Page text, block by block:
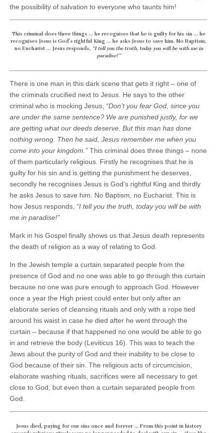
the possibility of salvation to everyone who taunts him!
This criminal does three things … he recognises that he is guilty for his sin … he
recognises Jesus is God’s rightful King … he asks Jesus to save him. No Baptism,
no Eucharist … Jesus responds, “I tell you the truth, today you will be with me in
paradise!”
There is one man in this dark scene that gets it right – one of
the criminals crucified next to Jesus. He says to the other
criminal who is mocking Jesus, “Don’t you fear God, since you
are under the same sentence? We are punished justly, for we
are getting what our deeds deserve. But this man has done
nothing wrong. Then he said, Jesus remember me when you
come into your kingdom.” This criminal does three things – none
of them particularly religious. Firstly he recognises that he is
guilty for his sin and is getting the punishment he deserves,
secondly he recognises Jesus is God’s rightful King and thirdly
he asks Jesus to save him. No Baptism, no Eucharist. This is
how Jesus responds, “I tell you the truth, today you will be with
me in paradise!”
Mark in his Gospel finally shows us that Jesus death represents
the death of religion as a way of relating to God.
In the Jewish temple a curtain separated people from the
presence of God and no one was able to go through this curtain
because no one was pure enough to approach God. However
once a year the High priest could enter but only after an
elaborate series of cleansing rituals and only with a rope tied
around his waist in case he died after he went through the
curtain – because if that happened no one would be able to go
in and retrieve the body (Leviticus 16). This was to teach the
Jews about the purity of God and their inability to be close to
God because of their sin. The religious acts of circumcision,
elaborate washing rituals, sacrifices were all necessary to get
close to God, but even then a curtain separated people from
God.
Jesus died, paying for our sins once and forever … From this point in history